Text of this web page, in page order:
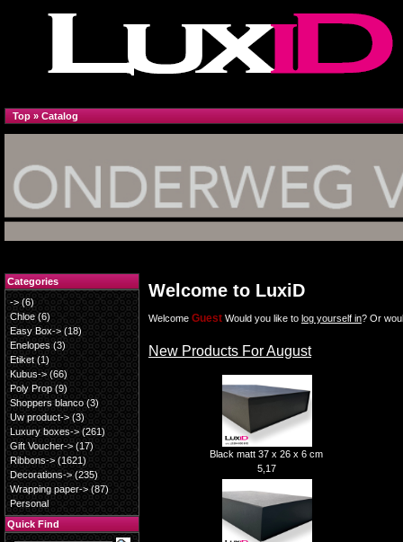
Top » Catalog
Welcome to LuxiD
Welcome Guest Would you like to log yourself in? Or
New Products For August
Black matt 37 x 26 x 6 cm
5,17
Categories
->(6)
Chloe (6)
Easy Box-> (18)
Enelopes(3)
Etiket (1)
Kubus->(66)
Poly Prop(9)
Shoppers blanco (3)
Uw product-> (3)
Luxury boxes->(261)
Gift Voucher->(17)
Ribbons->(1621)
Decorations->(235)
Wrapping paper-> (87)
Personal
Quick Find